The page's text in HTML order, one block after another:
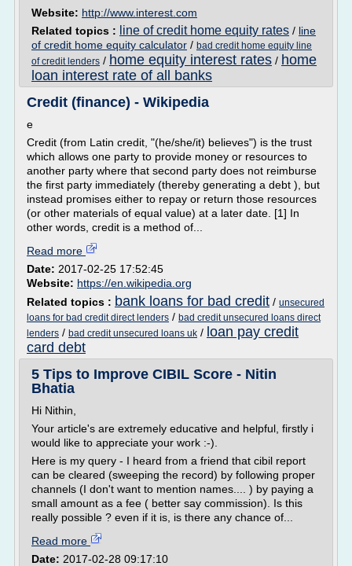
Website: http://www.interest.com
Related topics :
line of credit home equity rates / line
of credit home equity calculator / bad credit home equity line
of credit lenders / home equity interest rates / home
loan interest rate of all banks
Credit (finance) - Wikipedia
e
Credit (from Latin credit, "(he/she/it) believes") is the trust
which allows one party to provide money or resources to
another party where that second party does not reimburse
the first party immediately (thereby generating a debt ), but
instead promises either to repay or return those resources
(or other materials of equal value) at a later date. [1] In
other words, credit is a method of...
Read more
Date: 2017-02-25 17:52:45
Website: https://en.wikipedia.org
Related topics : bank loans for bad credit / unsecured
loans for bad credit direct lenders / bad credit unsecured loans direct
lenders / bad credit unsecured loans uk / loan pay credit
card debt
5 Tips to Improve CIBIL Score - Nitin
Bhatia
Hi Nithin,
Your article's are extremely educative and helpful, firstly i
would like to appreciate your work :-).
Here is my query - I heard from a friend that cibil report
can be cleared (sweeping the record) by following proper
channels (I don't want to mention names.... ) by paying a
small amount as a fee ( better say commission). Is this
really possible ? even if it is, is there any chance of...
Read more
Date: 2017-02-28 09:17:10